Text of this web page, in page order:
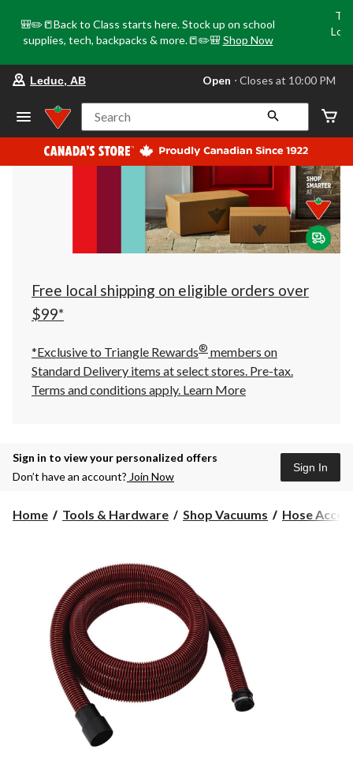
🎒✏️📒Back to Class starts here. Stock up on school
supplies, tech, backpacks & more.📒✏️🎒 Shop Now
store
Leduc,
AB,
currently
Open,
at
at
10:00
click
to
Leduc, AB Open ⋅ Closes at 10:00 PM
Search
Free local shipping on eligible orders over
$99*
*Exclusive to Triangle Rewards® members on
Standard Delivery items at select stores. Pre-tax.
Terms and conditions apply. Learn More
Sign in to view your personalized offers
Don’t have an account? Join Now
Sign In
Home Tools & Hardware Shop Vacuums Hose